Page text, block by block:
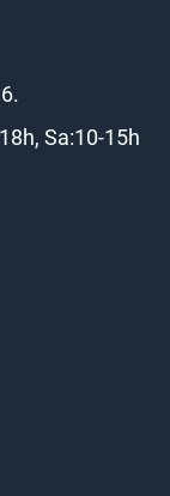
Sa:10-15h